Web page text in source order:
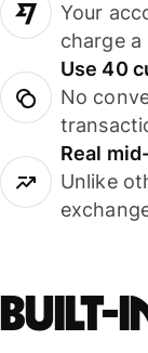
Your
charge a
Use 40
No
Real
Unlike
Built-